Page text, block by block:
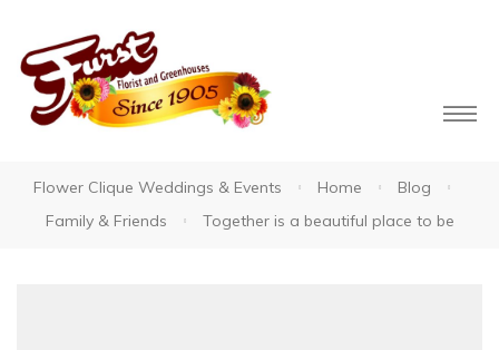
Flower Clique Weddings & Events Home
Blog
Family & Friends
Together is a beautiful place to be